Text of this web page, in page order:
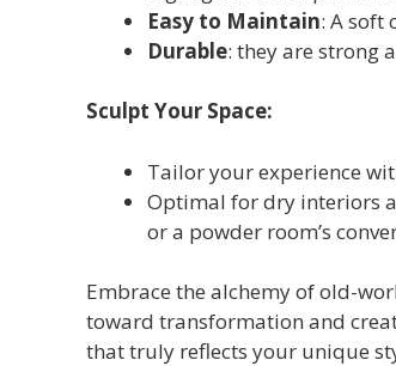
Easy to Maintain: A soft
Durable: they are strong
Sculpt Your Space:
Tailor your experience
Optimal for dry interiors
or a powder room’s
Embrace the alchemy of old-
toward transformation and
that truly reflects your unique